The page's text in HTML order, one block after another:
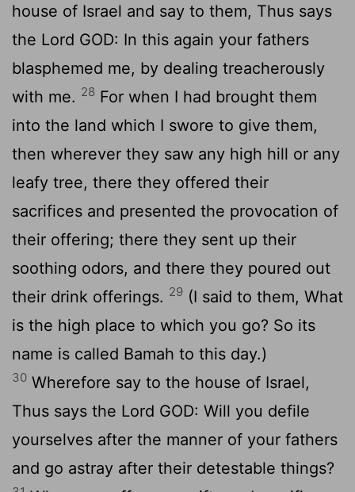
house of Israel and say to them, Thus says
the Lord GOD: In this again your fathers
blasphemed me, by dealing treacherously
with me. 28 For when I had brought them
into the land which I swore to give them,
then wherever they saw any high hill or any
leafy tree, there they offered their
sacrifices and presented the provocation of
their offering; there they sent up their
soothing odors, and there they poured out
their drink offerings. 29 (I said to them, What
is the high place to which you go? So its
name is called Bamah to this day.)
30 Wherefore say to the house of Israel,
Thus says the Lord GOD: Will you defile
yourselves after the manner of your fathers
and go astray after their detestable things?